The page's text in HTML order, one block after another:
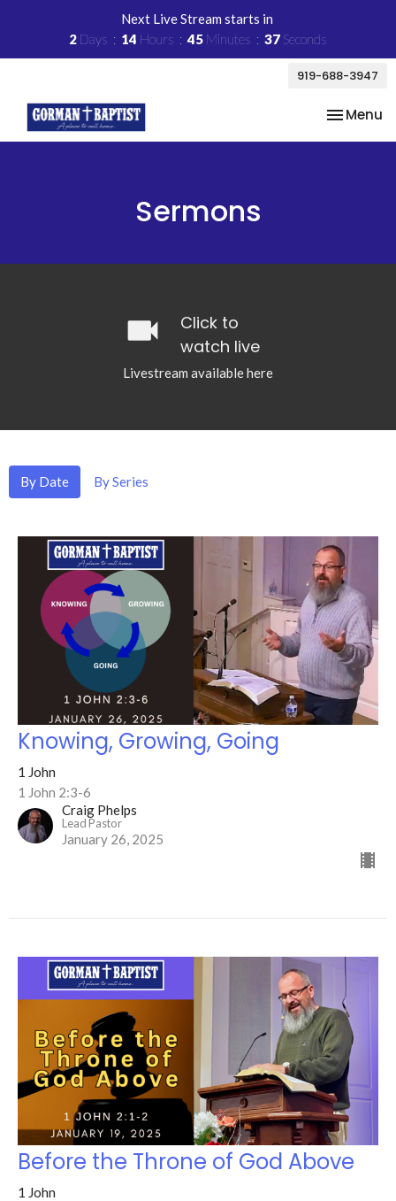
Next Live Stream starts in
2 Days 14 Hours 45 Minutes 37Seconds
919-688-3947
Toggle
Menu
Sermons
videocam
Click to
watch live
Livestream available here
By Date By Series
Knowing, Growing, Going
1 John
1 John 2:3-6
Craig Phelps
Lead Pastor
January 26, 2025
Before the Throne of God Above
1 John